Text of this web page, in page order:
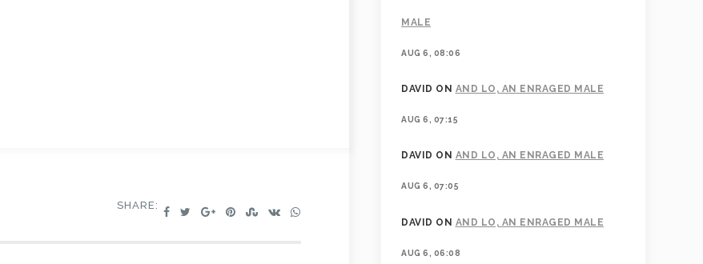
SHARE:
MALE
AUG 6, 08:06
DAVID ON AND LO, AN ENRAGED MALE
AUG 6, 07:15
DAVID ON AND LO, AN ENRAGED MALE
AUG 6, 07:05
DAVID ON AND LO, AN ENRAGED MALE
AUG 6, 06:08